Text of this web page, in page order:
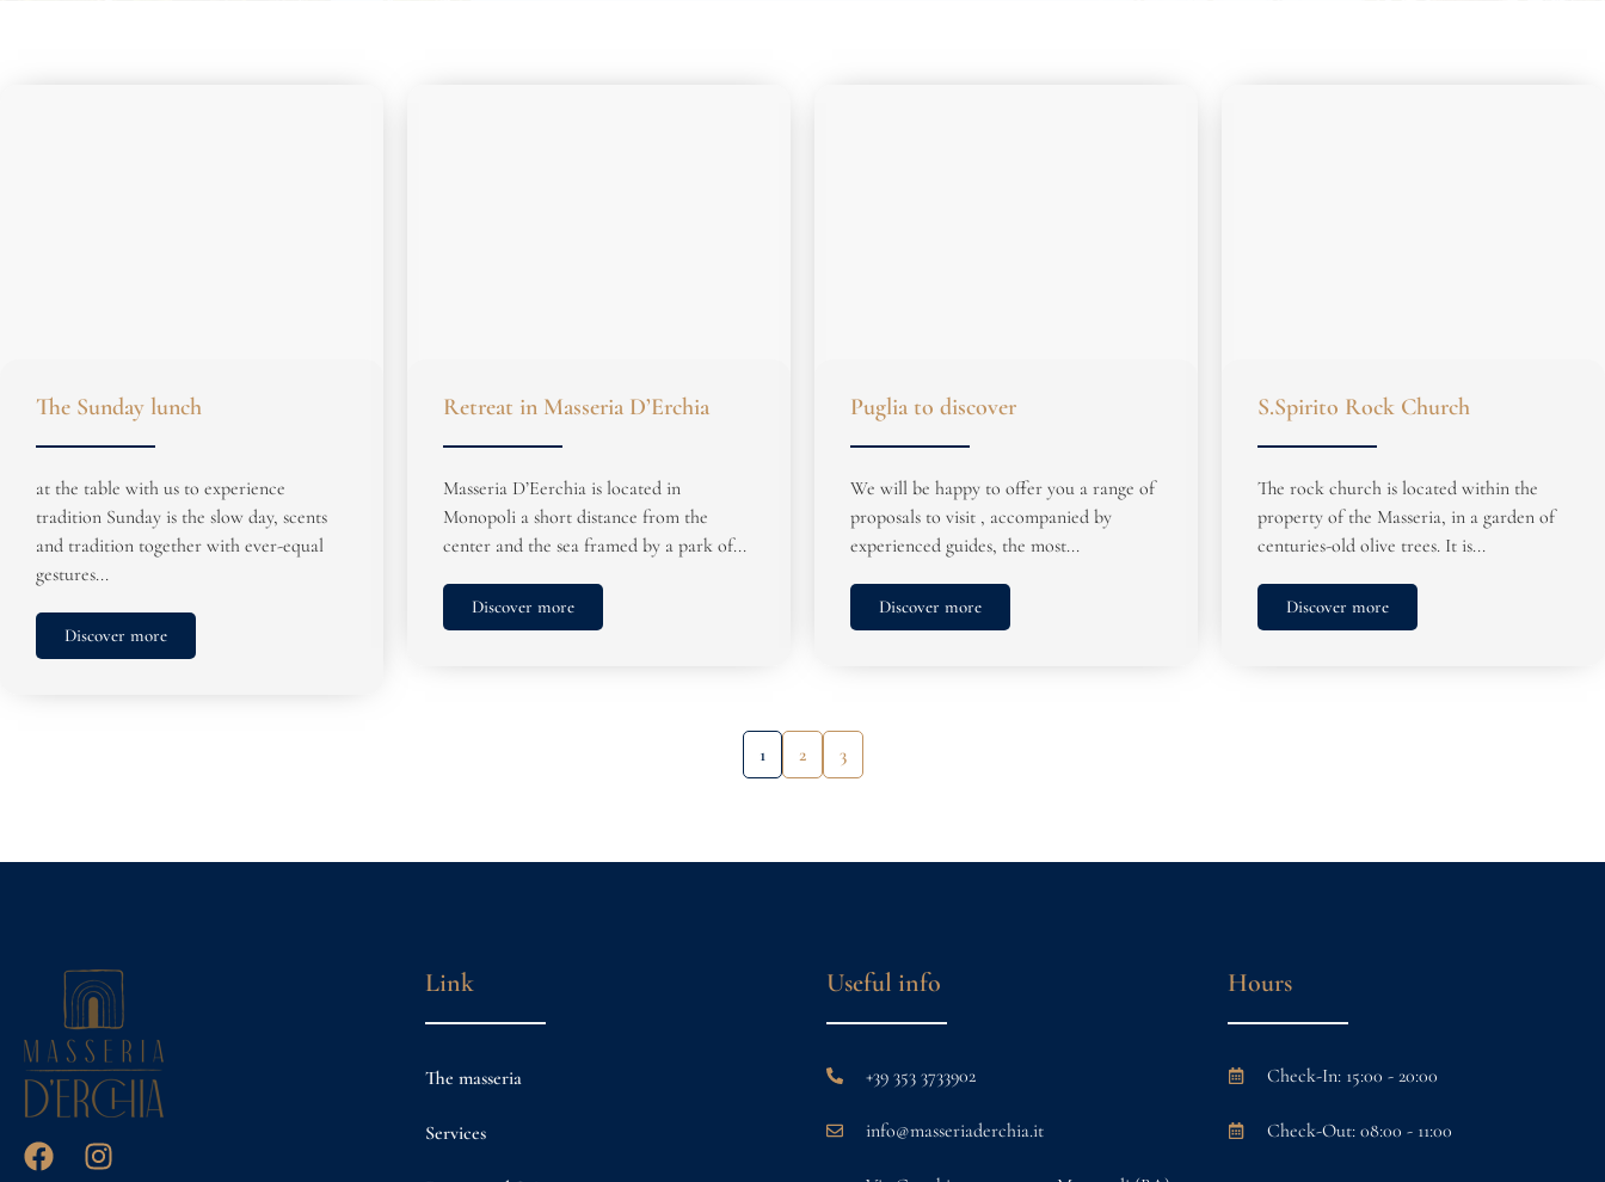
The Sunday lunch
at the table with us to experience
tradition Sunday is the slow day, scents
and tradition together with ever-equal
gestures...
Discover more
Retreat in Masseria D’Erchia
Masseria D’Eerchia is located in
Monopoli a short distance from the
center and the sea framed by a park of...
Discover more
Puglia to discover
We will be happy to offer you a range of
proposals to visit , accompanied by
experienced guides, the most...
Discover more
S.Spirito Rock Church
The rock church is located within the
property of the Masseria, in a garden of
centuries-old olive trees. It is...
Discover more
1 2 3
Link
The masseria
Services
Useful info
+39 353 3733902
info@masseriaderchia.it
Hours
Check-In: 15:00 - 20:00
Check-Out: 08:00 - 11:00